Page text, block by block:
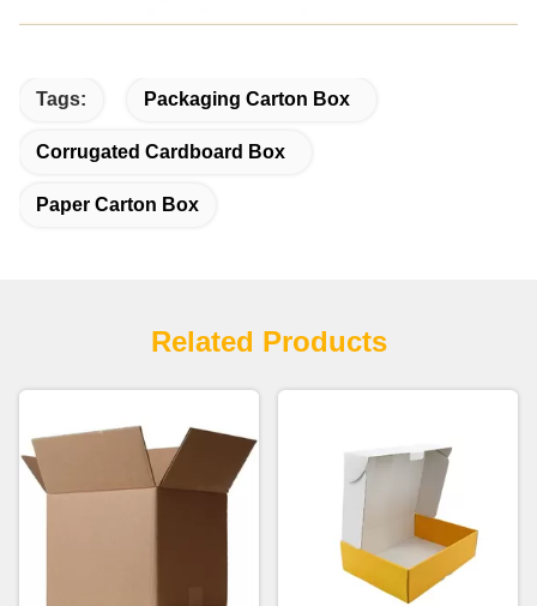
Tags: Packaging Carton Box
Corrugated Cardboard Box
Paper Carton Box
Related Products